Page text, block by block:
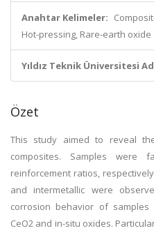
Anahtar Kelimeler:
Hot-pressing, Rare-earth oxide
Yıldız Teknik Üniversitesi
Özet
This study aimed to reveal
composites. Samples
reinforcement ratios,
and intermetallic were
corrosion behavior of
CeO2 and in-situ oxides.